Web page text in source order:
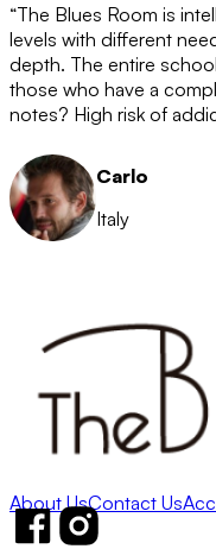
“The Blues Room is
levels with different
depth. The entire
those who have a
notes? High risk of
Carlo
Italy
About UsContact Us
Follow us on Facebook
Follow us on